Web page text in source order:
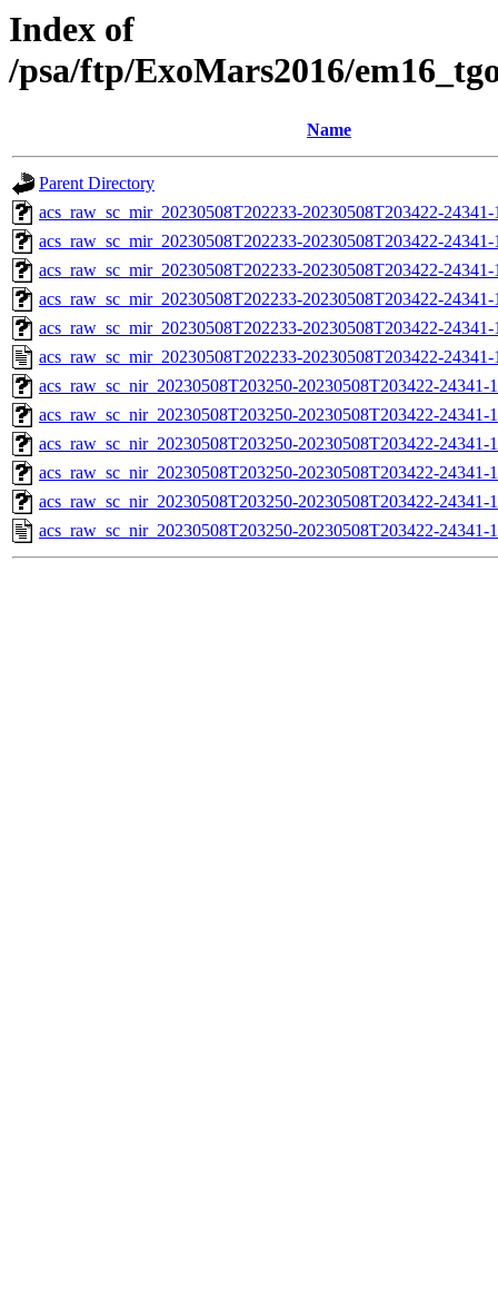
Index of
/psa/ftp/ExoMars2016/
Name
Parent Directory
acs_raw_sc_mir_20230508T202233-20230508T203422-
acs_raw_sc_mir_20230508T202233-20230508T203422-
acs_raw_sc_mir_20230508T202233-20230508T203422-
acs_raw_sc_mir_20230508T202233-20230508T203422-
acs_raw_sc_mir_20230508T202233-20230508T203422-
acs_raw_sc_mir_20230508T202233-20230508T203422-
acs_raw_sc_nir_20230508T203250-20230508T203422-
acs_raw_sc_nir_20230508T203250-20230508T203422-24341-
acs_raw_sc_nir_20230508T203250-20230508T203422-24341-
acs_raw_sc_nir_20230508T203250-20230508T203422-24341-
acs_raw_sc_nir_20230508T203250-20230508T203422-24341-
acs_raw_sc_nir_20230508T203250-20230508T203422-24341-